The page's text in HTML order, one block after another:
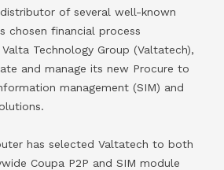
of several well-known
chosen financial process
Technology Group (Valtatech),
and manage its new Procure to
management (SIM) and
has selected Valtatech to both
Coupa P2P and SIM module